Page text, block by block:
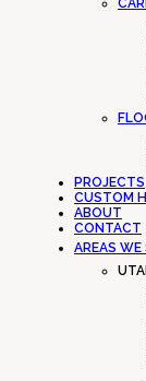
PROJECTS
CUSTOM
ABOUT
CONTACT
AREAS WE